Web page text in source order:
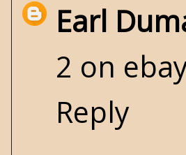
Earl
2 on
Reply